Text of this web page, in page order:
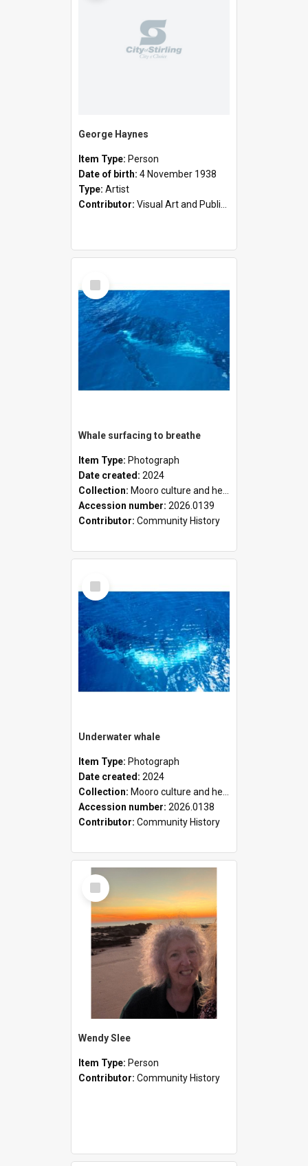
George Haynes
Item Type: Person
Date of birth: 4 November 1938
Type: Artist
Contributor: Visual Art and Public Art
Select
Item
Whale surfacing to breathe
Item Type: Photograph
Date created: 2024
Collection: Mooro culture and heritage collection
Accession number: 2026.0139
Contributor: Community History
Select
Item
Underwater whale
Item Type: Photograph
Date created: 2024
Collection: Mooro culture and heritage collection
Accession number: 2026.0138
Contributor: Community History
Select
Item
Wendy Slee
Item Type: Person
Contributor: Community History